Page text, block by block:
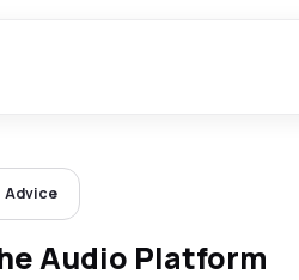
Advice
Audio Platform